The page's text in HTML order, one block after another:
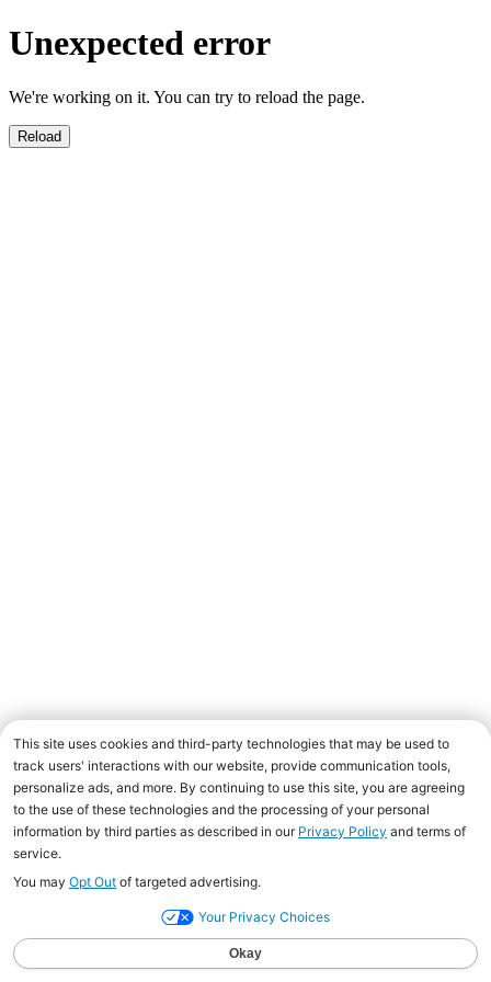
Unexpected error
We're working on it. You can try to reload the page.
Reload